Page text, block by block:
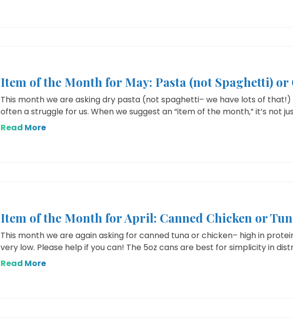
Item of the Month for May: Pasta (not Spaghetti) or
This month we are asking dry pasta (not spaghetti– we have lots of
often a struggle for us. When we suggest an “item of the month,” it’s not
Read More
Item of the Month for April: Canned Chicken or
This month we are again asking for canned tuna or chicken– high in
very low. Please help if you can! The 5oz cans are best for simplicity in
Read More